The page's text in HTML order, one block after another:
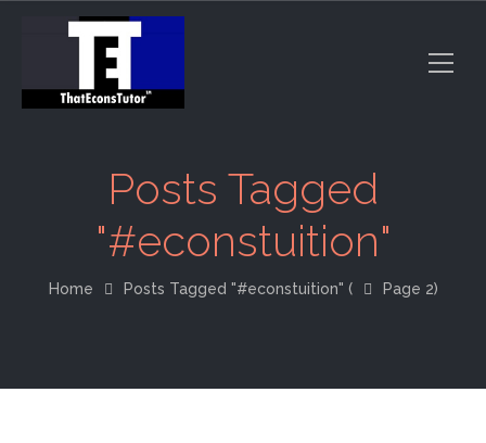
Posts Tagged
"#econstuition"
Home Posts Tagged "#econstuition" ( Page 2)